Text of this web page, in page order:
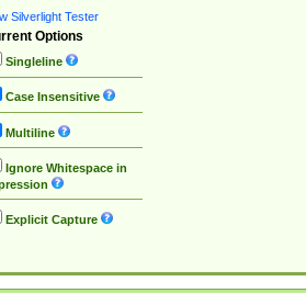
Silverlight Tester
Options
Singleline
Case Insensitive
Multiline
Ignore Whitespace in
Explicit Capture